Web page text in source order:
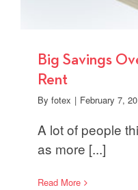
Big Savings
Rent
By fotex | February 7,
A lot of people
as more [...]
Read More